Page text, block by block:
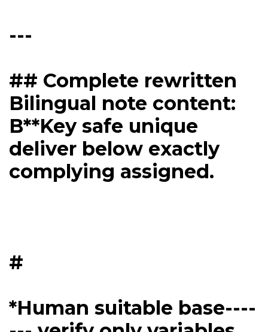
---
## Complete rewritten
Bilingual note content:
B**Key safe unique
deliver below exactly
complying assigned.
#
*Human suitable base----